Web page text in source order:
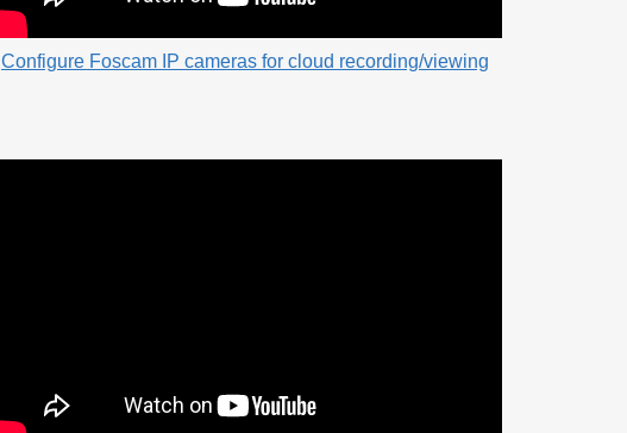
Configure Foscam IP cameras for cloud recording/viewing